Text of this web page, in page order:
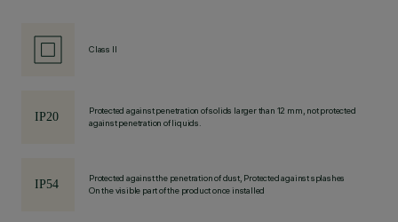
Class II
Protected against penetration of solids larger than 12 mm, not protected
against penetration of liquids.
Protected against the penetration of dust, Protected against splashes
On the visible part of the product once installed